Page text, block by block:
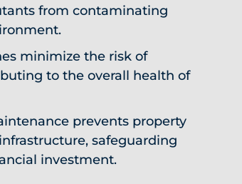
from contaminating
minimize the risk of
to the overall health of
prevents property
infrastructure, safeguarding
investment.